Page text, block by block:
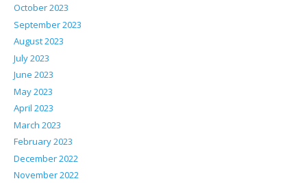
October 2023
September 2023
August 2023
July 2023
June 2023
May 2023
April 2023
March 2023
February 2023
December 2022
November 2022